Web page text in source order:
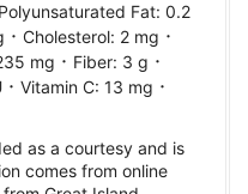
Polyunsaturated Fat: 0.2
· Cholesterol: 2 mg ·
mg · Fiber: 3 g ·
· Vitamin C: 13 mg ·
as a courtesy and is
comes from online